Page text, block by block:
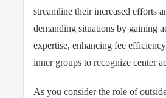
streamline their increased efforts
demanding situations by gaining
expertise, enhancing fee
inner groups to recognize center
As you considerthe role of